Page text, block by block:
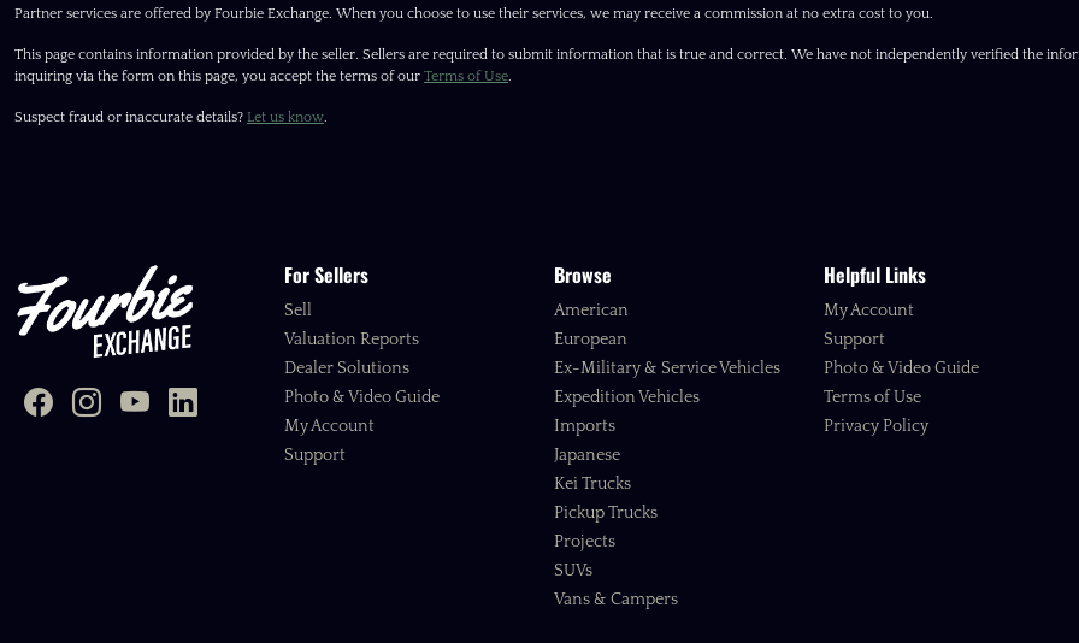
Partner services are offered by Fourbie Exchange. When you choose to use their services, we may receive a commission at no extra cost to you.
This page contains information provided by the seller. Sellers are required to submit information that is true and correct. We have not independently verified the
inquiring via the form on this page, you accept the terms of our Terms of Use.
Suspect fraud or inaccurate details? Let us know.
For Sellers
Sell
Valuation Reports
Dealer Solutions
Photo & Video Guide
My Account
Support
Browse
American
European
Ex-Military & Service Vehicles
Expedition Vehicles
Imports
Japanese
Kei Trucks
Pickup Trucks
Projects
SUVs
Vans & Campers
Helpful Links
My Account
Support
Photo & Video Guide
Terms of Use
Privacy Policy